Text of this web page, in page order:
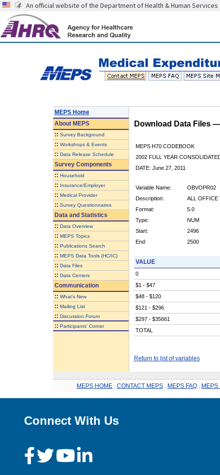
An official website of the Department of Health & Human Services
MEPS Home
AboutMEPS
:: Survey Background
:: Workshops & Events
:: Data Release Schedule
Survey Components
:: Household
:: Insurance/Employer
:: Medical Provider
:: Survey Questionnaires
Data and Statistics
:: Data Overview
:: MEPS Topics
:: Publications Search
:: MEPS Data Tools (HC/IC)
:: Data Files
:: Data Centers
Communication
:: What's New
:: Mailing List
:: Discussion Forum
:: Participants' Corner
Download Data Files
MEPS H70 CODEBOOK
2002 FULL YEAR
DATE: June 27, 2011
Variable Name:
OBVOPR02
Description:
ALL OFFICE
Format:
5.0
Type:
NUM
Start:
2496
End:
2500
VALUE
0
$1 - $47
$48 - $120
$121 - $296
$297 - $35661
TOTAL
Return to list of variables
MEPS HOME CONTACT MEPS MEPS FAQ MEPS
Connect With Us